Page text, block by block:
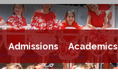
Admissions Academics